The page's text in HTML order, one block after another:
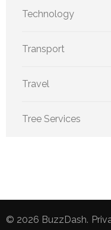
Technology
Transport
Travel
Tree Services
© 2026 BuzzDash.